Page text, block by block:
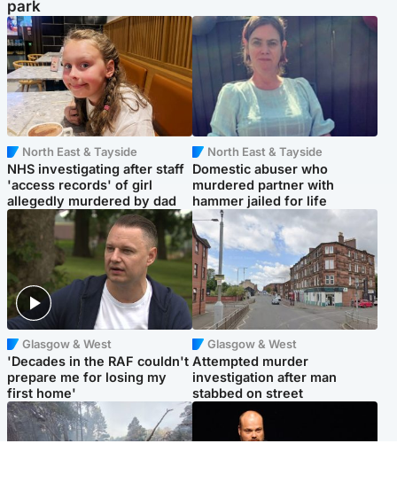
park
North East & Tayside
NHS investigating after staff
'access records' of girl
allegedly murdered by dad
North East & Tayside
Domestic abuser who
murdered partner with
hammer jailed for life
Glasgow & West
'Decades in the RAF couldn't
prepare me for losing my
first home'
Glasgow & West
Attempted murder
investigation after man
stabbed on street